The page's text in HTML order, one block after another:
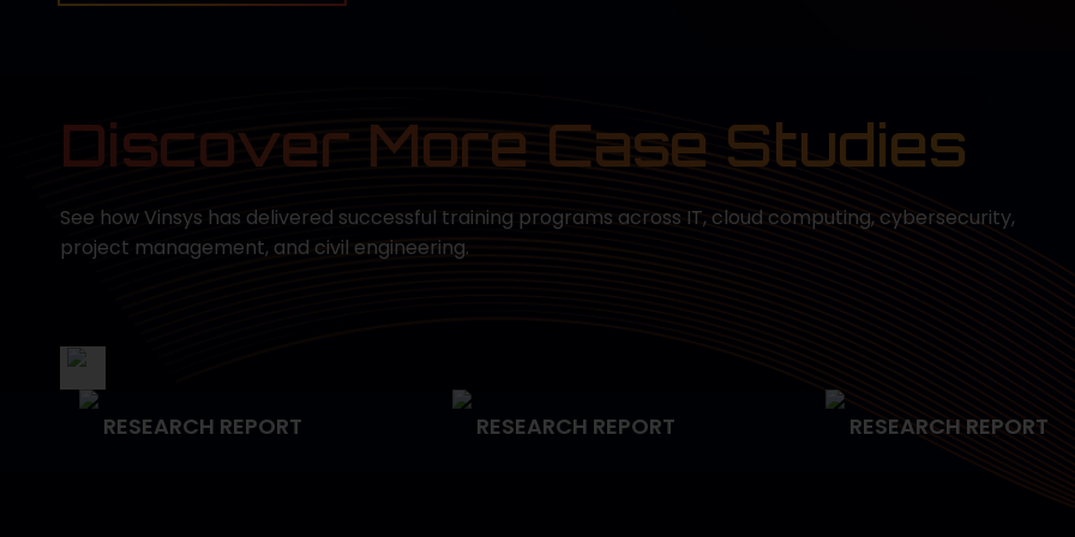
Discover More Case Studies
See how Vinsys has delivered successful training programs across IT, cloud computing, cybersecurity,
project management, and civil engineering.
RESEARCH REPORT
RESEARCH REPORT
RESEARCH REPORT
Smarter Service
Healthcare with ITIL